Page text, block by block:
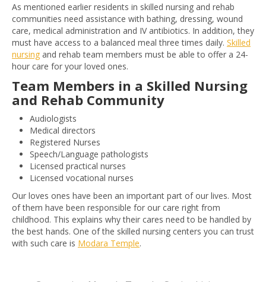
As mentioned earlier residents in skilled nursing and rehab
communities need assistance with bathing, dressing, wound
care, medical administration and IV antibiotics. In addition, they
must have access to a balanced meal three times daily. Skilled
nursing and rehab team members must be able to offer a 24-
hour care for your loved ones.
Team Members in a Skilled Nursing
and Rehab Community
Audiologists
Medical directors
Registered Nurses
Speech/Language pathologists
Licensed practical nurses
Licensed vocational nurses
Our loves ones have been an important part of our lives. Most
of them have been responsible for our care right from
childhood. This explains why their cares need to be handled by
the best hands. One of the skilled nursing centers you can trust
with such care is Modara Temple.